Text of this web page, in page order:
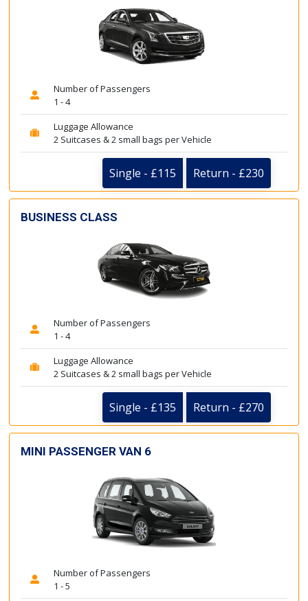
Number of Passengers
1 - 4
Luggage Allowance
2 Suitcases & 2 small bags per Vehicle
Single - £115 Return - £230
BUSINESS CLASS
Number of Passengers
1 - 4
Luggage Allowance
2 Suitcases & 2 small bags per Vehicle
Single - £135 Return - £270
MINI PASSENGER VAN 6
Number of Passengers
1 - 5